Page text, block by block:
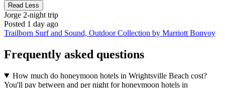
Read Less
Jorge 2-night trip
Posted 1 day ago
Trailborn Surf and Sound, Outdoor Collection by Marriott Bonvoy
Frequently asked questions
How much do honeymoon hotels in Wrightsville Beach cost?
You'll pay between and per night for honeymoon hotels in